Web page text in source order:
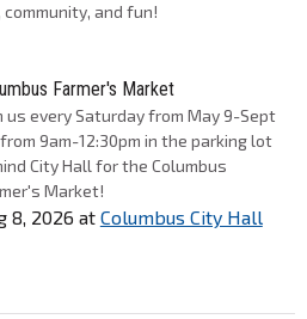
and fun!
Farmer's Market
us every Saturday from May 9-Sept
9am-12:30pm in the parking lot
City Hall for the Columbus
Market!
8, 2026 at Columbus City Hall